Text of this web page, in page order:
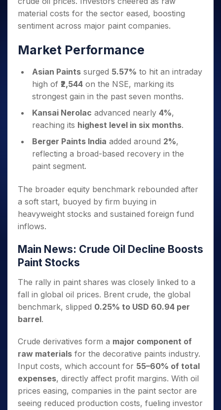
Small
Caps for
3 Months
Buy for 6
Months
Bluechips
to Buy
Mid-
Caps for
a Year
Stocks
for Long
Trade
Intraday
for 5
Days
for a
Long
Stocks for Long Term
ETF
Stocks to Trade for 5 Days
Index Futures to Trade Intraday
Options
Index Options to Buy Today
Stock Options to Buy for 5 Days
Index Options to Buy for 5 Days
Trading View Charting
MTF
StockSIP
Trade API
Indices
Sectors
Income Tax Calculator
Brokerage Calculator
Compound Interest Calculator
Cover Order Calculator
PPF Calculator
Explore More Calculators
Fund Transfer
DP Information
Download & Resources
Change Request Form
Samshots
Stock Market Basics
Open IPO's
Listed IPO's
About Us
About Samco
Samco in Media
Media Kit
Contact Us
Guidelines & Policies
Partners
Partners
Benefits
Register Now
Open Demat Account Login
material costs for the sector eased, boosting
sentiment across major paint companies.
Market Performance
Asian Paints surged 5.57% to hit an intraday
high of ₹2,544 on the NSE, marking its
strongest gain in the past seven months.
Kansai Nerolac advanced nearly 4%,
reaching its highest level in six months.
Berger Paints India added around 2%,
reflecting a broad-based recovery in the
paint segment.
The broader equity benchmark rebounded after
a soft start, buoyed by firm buying in
heavyweight stocks and sustained foreign fund
inflows.
Main News: Crude Oil Decline Boosts
Paint Stocks
The rally in paint shares was closely linked to a
fall in global oil prices. Brent crude, the global
benchmark, slipped 0.25% to USD 60.94 per
barrel.
Crude derivatives form a major component of
raw materials for the decorative paints industry.
Input costs, which account for 55–60% of total
expenses, directly affect profit margins. With oil
prices easing, companies in the paint sector are
seeing reduced production costs, fueling investor